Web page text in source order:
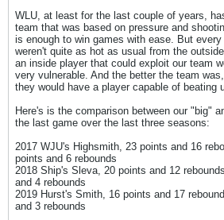
WLU, at least for the last couple of years,
team that was based on pressure and
is enough to win games with ease. But
weren't quite as hot as usual from the
an inside player that could exploit our team
very vulnerable. And the better the team
they would have a player capable of beating
Here's is the comparison between our "big"
the last game over the last three seasons:
2017 WJU's Highsmith, 23 points and 16
points and 6 rebounds
2018 Ship's Sleva, 20 points and 12
and 4 rebounds
2019 Hurst's Smith, 16 points and 17
and 3 rebounds